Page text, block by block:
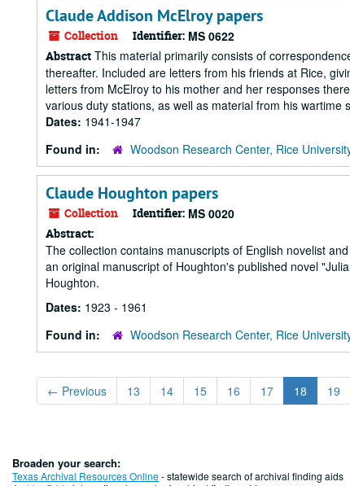
Claude Addison McElroy papers
Collection Identifier: MS 0622
Abstract This material primarily consists of
thereafter. Included are letters from his friends at Rice,
letters from McElroy to his mother and her responses
various duty stations, as well as material from his wartime
Dates: 1941-1947
Found in:
Woodson Research Center, Rice
Claude Houghton papers
Collection Identifier: MS 0020
Abstract:
The collection contains manuscripts of English novelist
an original manuscript of Houghton's published novel
Houghton.
Dates: 1923 - 1961
Found in:
Woodson Research Center, Rice
← Previous 13 14 15 16 17 18 19
Broaden your search:
Texas Archival Resources Online- statewide search of archival finding aids